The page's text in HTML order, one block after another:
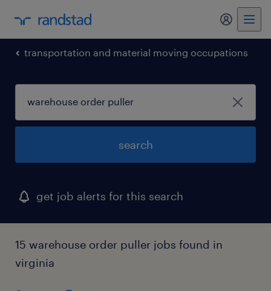
my
transportation and material moving occupations
search
get job alerts for this search
15 warehouse order puller jobs found in
virginia